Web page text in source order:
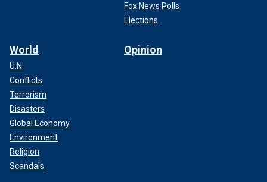
Fox News Polls
Elections
World
U.N.
Conflicts
Terrorism
Disasters
Global Economy
Environment
Religion
Scandals
Opinion